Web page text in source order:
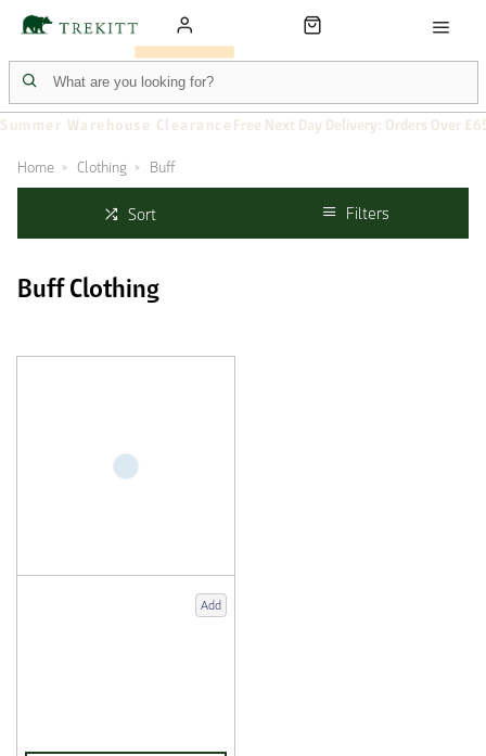
Summer Warehouse Clearance Free Next Day Delivery: Orders Over
Home Clothing Buff
Sort Filters
Buff Clothing
Add